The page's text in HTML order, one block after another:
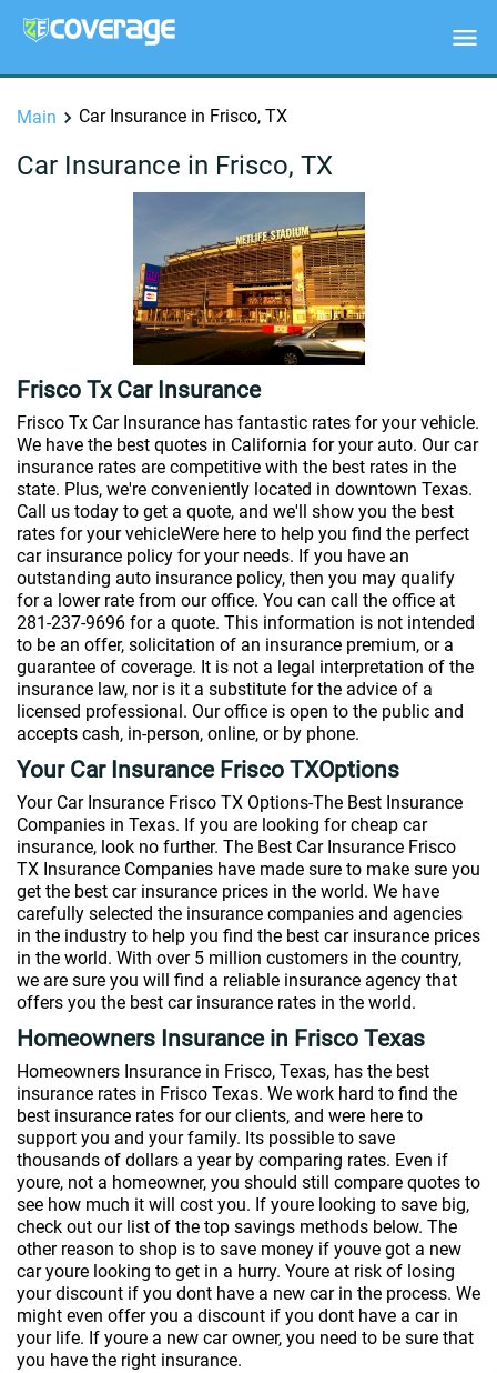
Main Car Insurance in Frisco, TX
Car Insurance in Frisco, TX
Frisco Tx Car Insurance
Frisco Tx Car Insurance has fantastic rates for your vehicle.
We have the best quotes in California for your auto. Our car
insurance rates are competitive with the best rates in the
state. Plus, we're conveniently located in downtown Texas.
Call us today to get a quote, and we'll show you the best
rates for your vehicleWere here to help you find the perfect
car insurance policy for your needs. If you have an
outstanding auto insurance policy, then you may qualify
for a lower rate from our office. You can call the office at
281-237-9696 for a quote. This information is not intended
to be an offer, solicitation of an insurance premium, or a
guarantee of coverage. It is not a legal interpretation of the
insurance law, nor is it a substitute for the advice of a
licensed professional. Our office is open to the public and
accepts cash, in-person, online, or by phone.
Your Car Insurance Frisco TXOptions
Your Car Insurance Frisco TX Options-The Best Insurance
Companies in Texas. If you are looking for cheap car
insurance, look no further. The Best Car Insurance Frisco
TX Insurance Companies have made sure to make sure you
get the best car insurance prices in the world. We have
carefully selected the insurance companies and agencies
in the industry to help you find the best car insurance prices
in the world. With over 5 million customers in the country,
we are sure you will find a reliable insurance agency that
offers you the best car insurance rates in the world.
Homeowners Insurance in Frisco Texas
Homeowners Insurance in Frisco, Texas, has the best
insurance rates in Frisco Texas. We work hard to find the
best insurance rates for our clients, and were here to
support you and your family. Its possible to save
thousands of dollars a year by comparing rates. Even if
youre, not a homeowner, you should still compare quotes to
see how much it will cost you. If youre looking to save big,
check out our list of the top savings methods below. The
other reason to shop is to save money if youve got a new
car youre looking to get in a hurry. Youre at risk of losing
your discount if you dont have a new car in the process. We
might even offer you a discount if you dont have a car in
your life. If youre a new car owner, you need to be sure that
you have the right insurance.